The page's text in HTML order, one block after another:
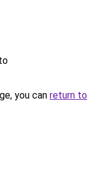
you can return to